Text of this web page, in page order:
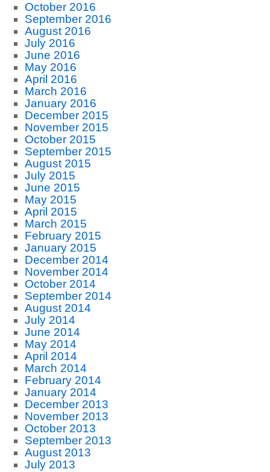
October 2016
September 2016
August 2016
July 2016
June 2016
May 2016
April 2016
March 2016
January 2016
December 2015
November 2015
October 2015
September 2015
August 2015
July 2015
June 2015
May 2015
April 2015
March 2015
February 2015
January 2015
December 2014
November 2014
October 2014
September 2014
August 2014
July 2014
June 2014
May 2014
April 2014
March 2014
February 2014
January 2014
December 2013
November 2013
October 2013
September 2013
August 2013
July 2013